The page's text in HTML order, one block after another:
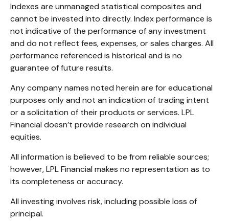
Indexes are unmanaged statistical composites and
cannot be invested into directly. Index performance is
not indicative of the performance of any investment
and do not reflect fees, expenses, or sales charges. All
performance referenced is historical and is no
guarantee of future results.
Any company names noted herein are for educational
purposes only and not an indication of trading intent
or a solicitation of their products or services. LPL
Financial doesn’t provide research on individual
equities.
All information is believed to be from reliable sources;
however, LPL Financial makes no representation as to
its completeness or accuracy.
All investing involves risk, including possible loss of
principal.